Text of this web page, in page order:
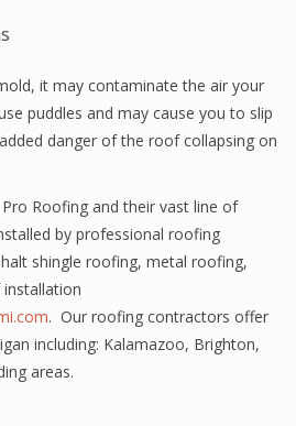
it may contaminate the air your
puddles and may cause you to slip
danger of the roof collapsing on
Roofing and their vast line of
by professional roofing
shingle roofing, metal roofing,
. Our roofing contractors offer
including: Kalamazoo, Brighton,
areas.